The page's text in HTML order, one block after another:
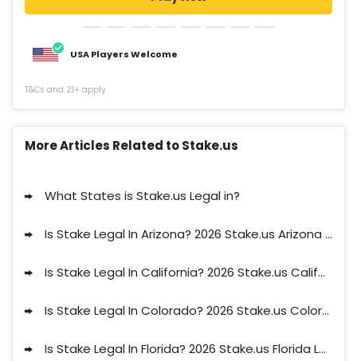
USA Players Welcome
T&Cs and 21+ apply
More Articles Related to Stake.us
What States is Stake.us Legal in?
Is Stake Legal In Arizona? 2026 Stake.us Arizona Legal Status
Is Stake Legal In California? 2026 Stake.us California Legal Status
Is Stake Legal In Colorado? 2026 Stake.us Colorado Legal Status
Is Stake Legal In Florida? 2026 Stake.us Florida Legal Status